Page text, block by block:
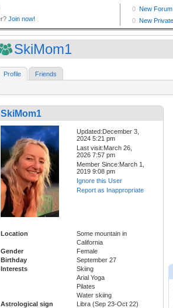
SkiMom1
Profile Friends
SkiMom1
Updated:December 3,
2024 5:21 pm
Last visit:March 26,
2026 7:57 pm
Member Since:March 1,
2019 9:08 pm
Ignore this User
Report as Inappropriate
Location
Some mountain in
California
Gender
Female
Birthday
September 27
Interests
Skiing
Arial Yoga
Pilates
Water skiing
Astrological sign
Libra (Sep 23-Oct 22)